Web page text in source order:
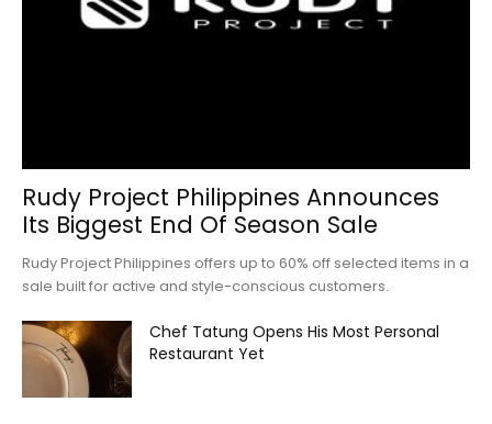
Rudy Project Philippines Announces
Its Biggest End Of Season Sale
Rudy Project Philippines offers up to 60% off selected items in a
sale built for active and style-conscious customers.
Chef Tatung Opens His Most Personal
Restaurant Yet